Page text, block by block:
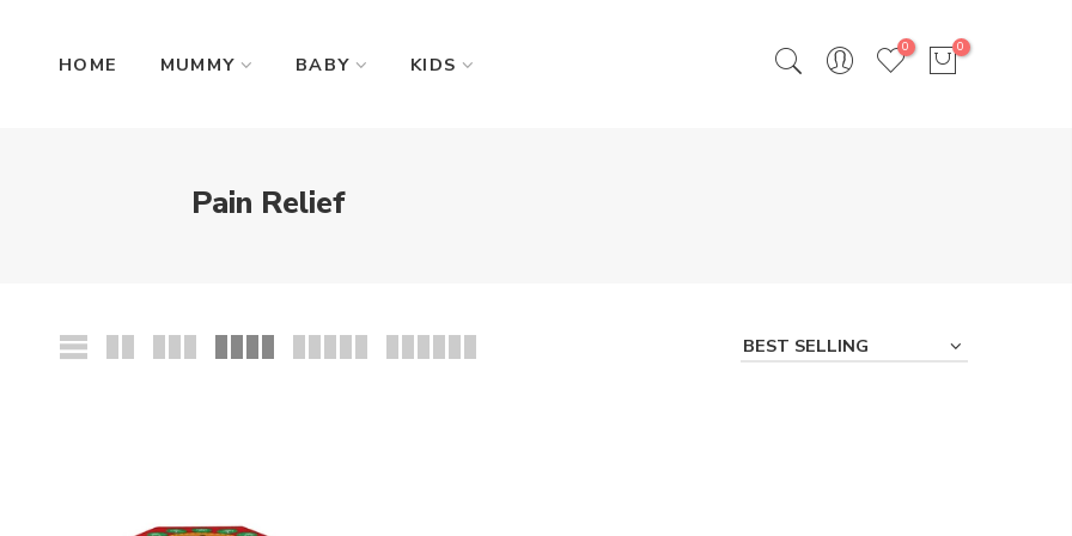
HOME MUMMY BABY KIDS
0 0
Pain Relief
BEST SELLING